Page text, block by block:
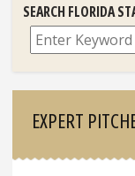
SEARCH FLORIDA
EXPERT